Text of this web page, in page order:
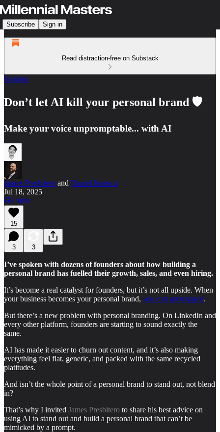
Subscribe Sign in
Read distraction-free on Substack
Insights
Don’t let AI kill your personal brand 🛡️
Make your voice unpromptable... with AI
James Presbitero and Daniel Ionescu
Jul 18, 2025
Listen
15
3 3
I’ve spoken with dozens of founders about how building a
personal brand has fuelled their growth, sales, and even hiring.
It’s become a real catalyst for founders, but it’s not all upside. When
your business becomes your personal brand, you can get trapped.
But there’s a new problem with personal branding. On LinkedIn and
every other platform, founders are starting to sound exactly the
same.
AI has made it easier to churn out content, and it’s also making
everything feel flat, generic, and packed with the same recycled
platitudes.
And isn’t the whole point of a personal brand to stand out, not blend
in?
That’s why I invited James Presbitero to share his best advice on
using AI to stand out and build a personal brand that can’t be
mimicked by a prompt.